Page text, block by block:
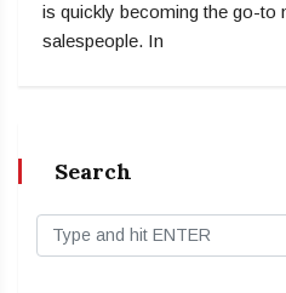
is quickly becoming the go-to
salespeople. In
Search